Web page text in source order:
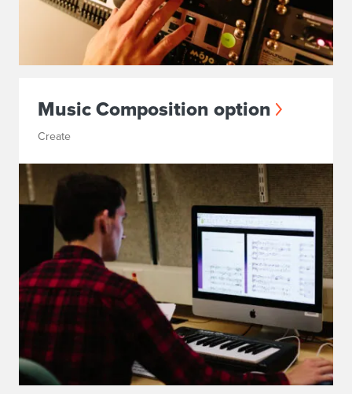
Music Composition option
Create